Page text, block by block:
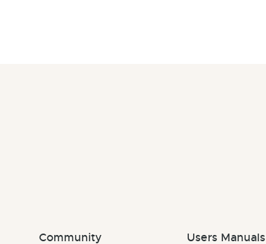
Community Users Manuals